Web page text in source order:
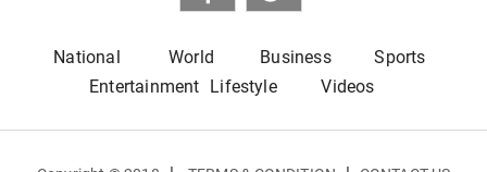
National World Business
Sports
Entertainment
Lifestyle Videos